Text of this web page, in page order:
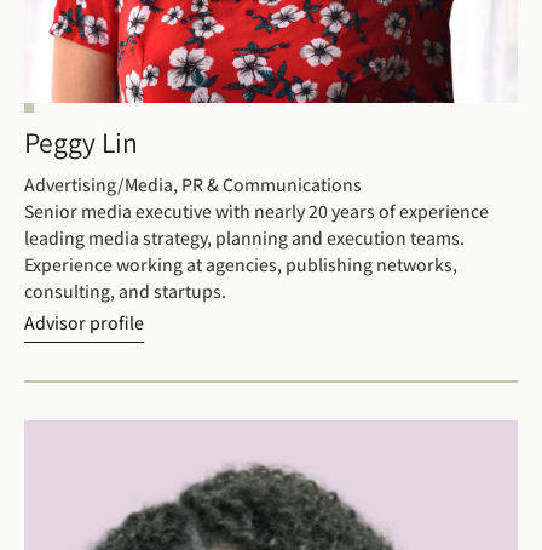
Peggy Lin
Advertising/Media, PR & Communications
Senior media executive with nearly 20 years of experience
leading media strategy, planning and execution teams.
Experience working at agencies, publishing networks,
consulting, and startups.
Advisor profile